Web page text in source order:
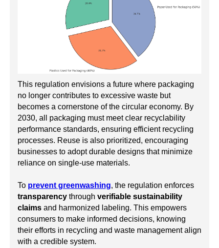
This regulation envisions a future where packaging
no longer contributes to excessive waste but
becomes a cornerstone of the circular economy. By
2030, all packaging must meet clear recyclability
performance standards, ensuring efficient recycling
processes. Reuse is also prioritized, encouraging
businesses to adopt durable designs that minimize
reliance on single-use materials.
To prevent greenwashing, the regulation enforces
transparency through verifiable sustainability
claims and harmonized labeling. This empowers
consumers to make informed decisions, knowing
their efforts in recycling and waste management align
with a credible system.